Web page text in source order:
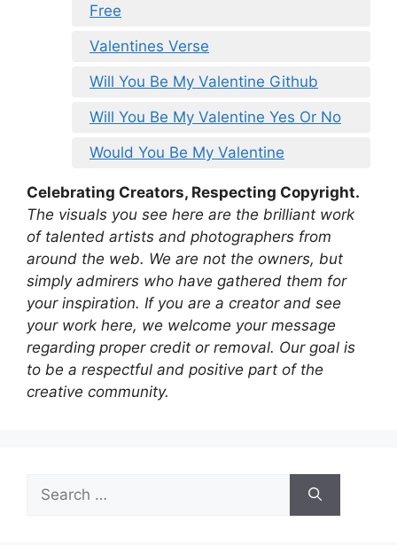
Free
Valentines Verse
Will You Be My Valentine Github
Will You Be My Valentine Yes Or No
Would You Be My Valentine
Celebrating Creators, Respecting Copyright.
The visuals you see here are the brilliant work
of talented artists and photographers from
around the web. We are not the owners, but
simply admirers who have gathered them for
your inspiration. If you are a creator and see
your work here, we welcome your message
regarding proper credit or removal. Our goal is
to be a respectful and positive part of the
creative community.
for: